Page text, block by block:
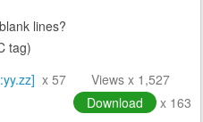
lines?
tag)
x 57
Views x 1,527
Download
x 163